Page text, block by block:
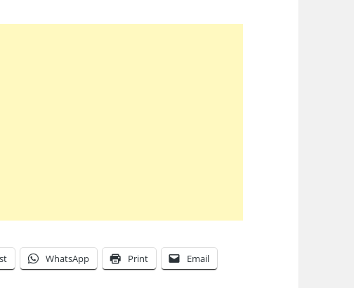
WhatsApp Print Email